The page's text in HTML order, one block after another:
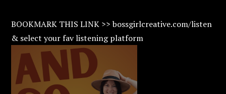
BOOKMARK THIS LINK >> bossgirlcreative.com/listen
& select your fav listening platform